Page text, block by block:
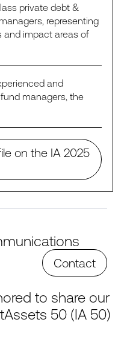
private debt &
representing
and impact areas of
and
managers, the
on the IA 2025
Contact
to share our
50 (IA 50)